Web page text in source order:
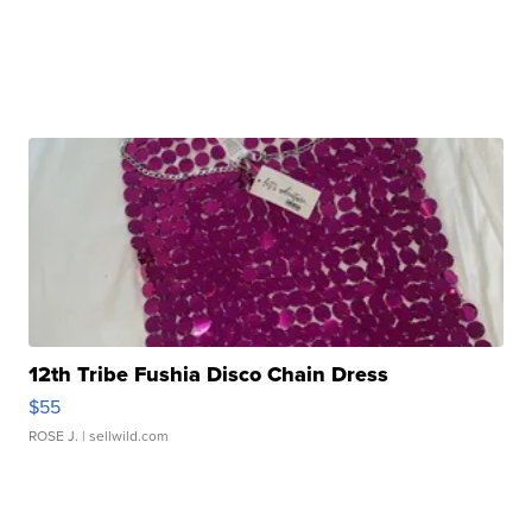
12th Tribe Fushia Disco Chain Dress
$55
ROSE J. | sellwild.com